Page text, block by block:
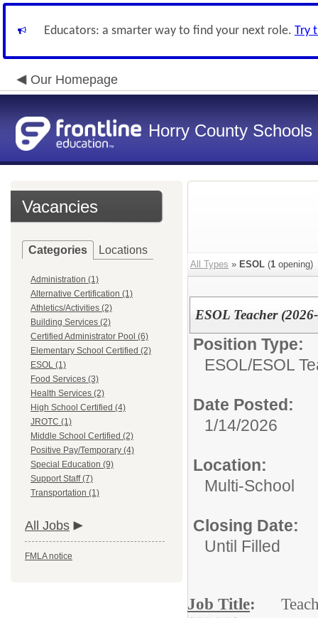
Educators: a smarter way to find your next role. Try
Our Homepage
Horry County Schools
Vacancies
Categories Locations
Administration (1)
Alternative Certification (1)
Athletics/Activities (2)
Building Services (2)
Certified Administrator Pool (6)
Elementary School Certified (2)
ESOL (1)
Food Services (3)
Health Services (2)
High School Certified (4)
JROTC (1)
Middle School Certified (2)
Positive Pay/Temporary (4)
Special Education (9)
Support Staff (7)
Transportation (1)
All Jobs
FMLA notice
All Types » ESOL (1 opening)
ESOL Teacher
Position Type:
ESOL/ESOL
Date Posted:
1/14/2026
Location:
Multi-School
Closing Date:
Until Filled
Job Title: